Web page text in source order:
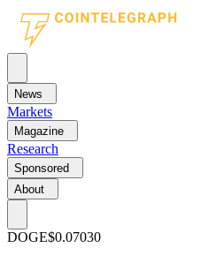
News
Markets
Magazine
Research
Sponsored
About
DOGE$0.07030